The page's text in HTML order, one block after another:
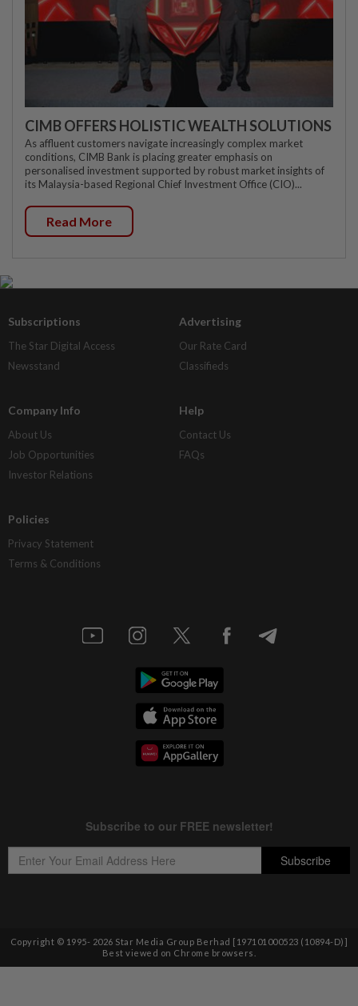
CIMB OFFERS HOLISTIC WEALTH SOLUTIONS
As affluent customers navigate increasingly complex market
conditions, CIMB Bank is placing greater emphasis on
personalised investment supported by robust market insights of
its Malaysia-based Regional Chief Investment Office (CIO)...
Read More
Subscriptions
The Star Digital Access
Newsstand
Advertising
Our Rate Card
Classifieds
Company Info
About Us
Job Opportunities
Investor Relations
Help
Contact Us
FAQs
Policies
Privacy Statement
Terms & Conditions
Copyright © 1995- 2026 Star Media Group Berhad [197101000523 (10894-D)]
Best viewed on Chrome browsers.